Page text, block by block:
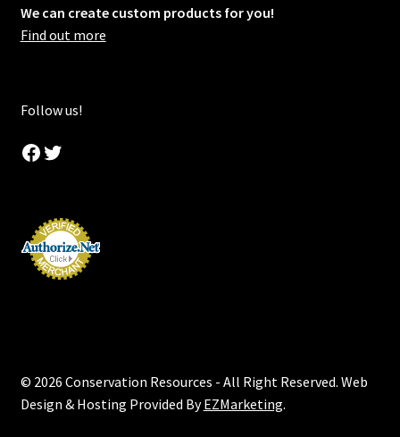
We can create custom products for you!
Find out more
Follow us!
Facebook
Twitter
© 2026 Conservation Resources - All Right Reserved. Web
Design & Hosting Provided ByEZMarketing.